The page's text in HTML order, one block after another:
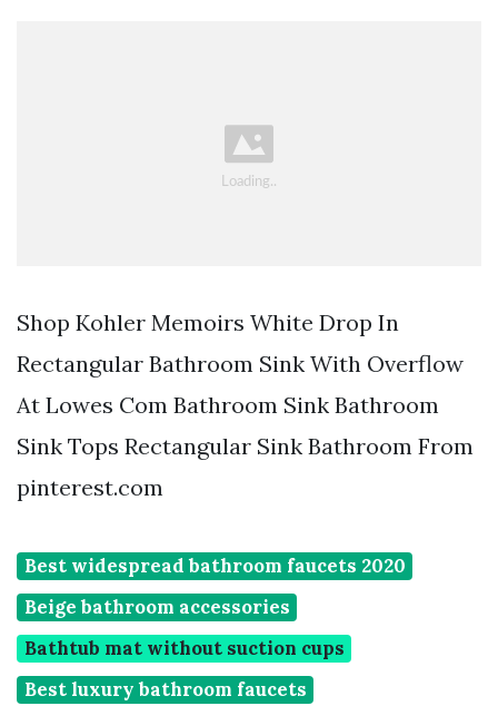
Shop Kohler Memoirs White Drop In
Rectangular Bathroom Sink With Overflow
At Lowes Com Bathroom Sink Bathroom
Sink Tops Rectangular Sink Bathroom From
pinterest.com
Best widespread bathroom faucets 2020
Beige bathroom accessories
Bathtub mat without suction cups
Best luxury bathroom faucets